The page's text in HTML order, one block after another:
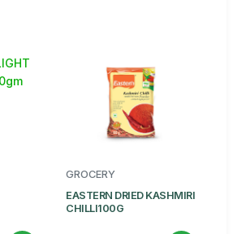
GROCERY
EASTERN DRIED KASHMIRI
CHILLI100G